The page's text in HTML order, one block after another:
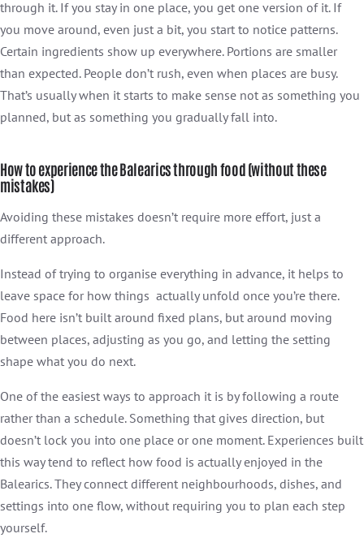
through it. If you stay in one place, you get one version of it. If
you move around, even just a bit, you start to notice patterns.
Certain ingredients show up everywhere. Portions are smaller
than expected. People don’t rush, even when places are busy.
That’s usually when it starts to make sense not as something you
planned, but as something you gradually fall into.
How to experience the Balearics through food (without these
mistakes)
Avoiding these mistakes doesn’t require more effort, just a
different approach.
Instead of trying to organise everything in advance, it helps to
leave space for how things actually unfold once you’re there.
Food here isn’t built around fixed plans, but around moving
between places, adjusting as you go, and letting the setting
shape what you do next.
One of the easiest ways to approach it is by following a route
rather than a schedule. Something that gives direction, but
doesn’t lock you into one place or one moment. Experiences built
this way tend to reflect how food is actually enjoyed in the
Balearics. They connect different neighbourhoods, dishes, and
settings into one flow, without requiring you to plan each step
yourself.